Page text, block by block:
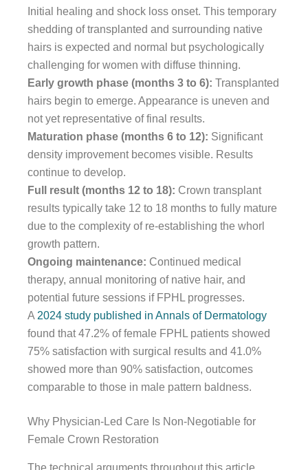
Initial healing and shock loss onset. This temporary
shedding of transplanted and surrounding native
hairs is expected and normal but psychologically
challenging for women with diffuse thinning.
Early growth phase (months 3 to 6): Transplanted
hairs begin to emerge. Appearance is uneven and
not yet representative of final results.
Maturation phase (months 6 to 12): Significant
density improvement becomes visible. Results
continue to develop.
Full result (months 12 to 18): Crown transplant
results typically take 12 to 18 months to fully mature
due to the complexity of re-establishing the whorl
growth pattern.
Ongoing maintenance: Continued medical
therapy, annual monitoring of native hair, and
potential future sessions if FPHL progresses.
A 2024 study published in Annals of Dermatology
found that 47.2% of female FPHL patients showed
75% satisfaction with surgical results and 41.0%
showed more than 90% satisfaction, outcomes
comparable to those in male pattern baldness.
Why Physician-Led Care Is Non-Negotiable for
Female Crown Restoration
The technical arguments throughout this article